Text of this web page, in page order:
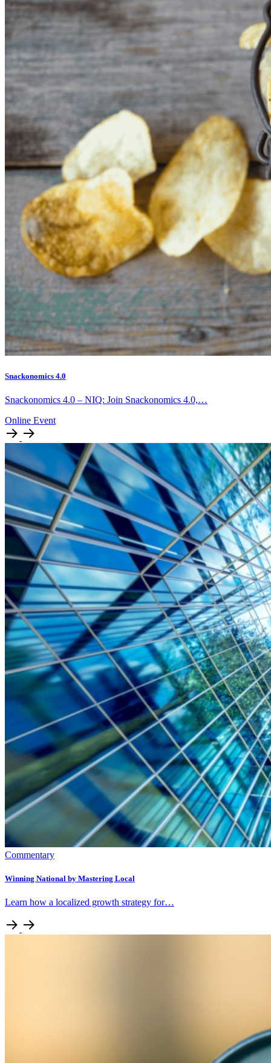
Snackonomics 4.0
Snackonomics 4.0 – NIQ: Join Snackonomics 4.0,…
Online Event
Commentary
Winning National by Mastering Local
Learn how a localized growth strategy for…